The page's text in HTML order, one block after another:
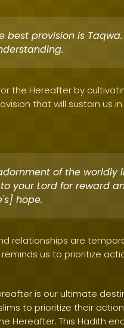
provision is Taqwa.
the Hereafter by
that will sustain us
of the worldly
your Lord for reward
hope.
relationships are
us to prioritize
is our ultimate
to prioritize their
Hereafter. This Hadith